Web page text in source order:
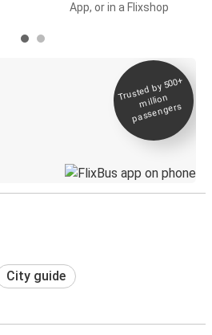
App, or in a Flixshop
Trusted by 500+
million
passengers
City guide